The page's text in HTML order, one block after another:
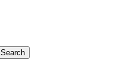
Search